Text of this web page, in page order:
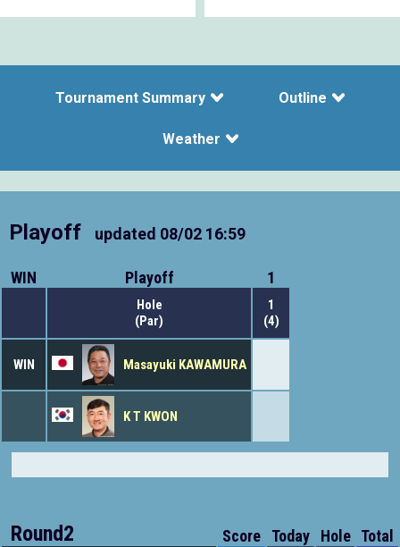
Tournament Summary Outline
Weather
Playoff updated 08/02 16:59
WIN Playoff 1
Hole
(Par)
1
(4)
WIN Masayuki KAWAMURA
K T KWON
Round2 Score Today Hole Total